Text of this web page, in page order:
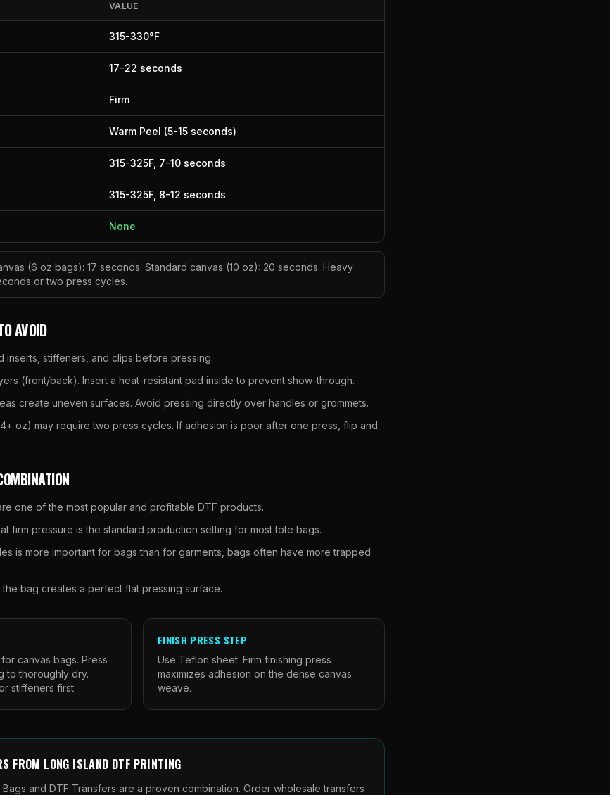
VALUE
315-330°F
17-22 seconds
Firm
Warm Peel (5-15 seconds)
315-325F, 7-10 seconds
315-325F, 8-12 seconds
None
(6 oz bags): 17 seconds. Standard canvas (10 oz): 20 seconds. Heavy
or two press cycles.
AVOID
inserts, stiffeners, and clips before pressing.
(front/back). Insert a heat-resistant pad inside to prevent show-through.
create uneven surfaces. Avoid pressing directly over handles or grommets.
oz) may require two press cycles. If adhesion is poor after one press, flip and
one of the most popular and profitable DTF products.
firm pressure is the standard production setting for most tote bags.
is more important for bags than for garments, bags often have more trapped
bag creates a perfect flat pressing surface.
canvas bags. Press
to thoroughly dry.
stiffeners first.
FINISH PRESS STEP
Use Teflon sheet. Firm finishing press
maximizes adhesion on the dense canvas
weave.
FROM LONG ISLAND DTF PRINTING
and DTF Transfers are a proven combination. Order wholesale transfers